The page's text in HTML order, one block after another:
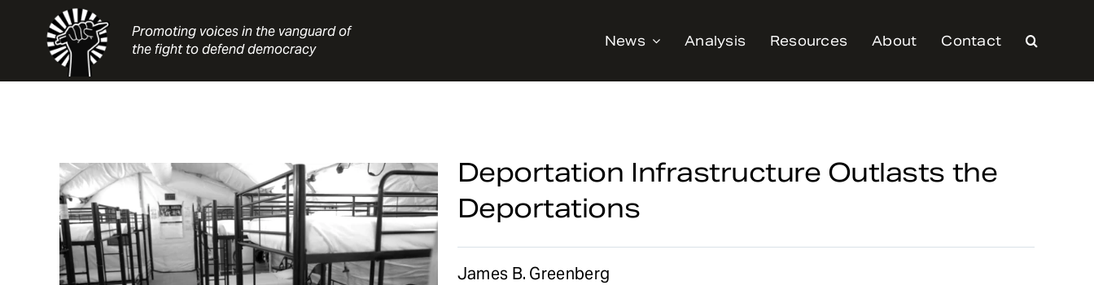
Promoting voices in the vanguard of
the fight to defend democracy
News Analysis Resources About Contact
Deportation Infrastructure Outlasts the
Deportations
James B. Greenberg